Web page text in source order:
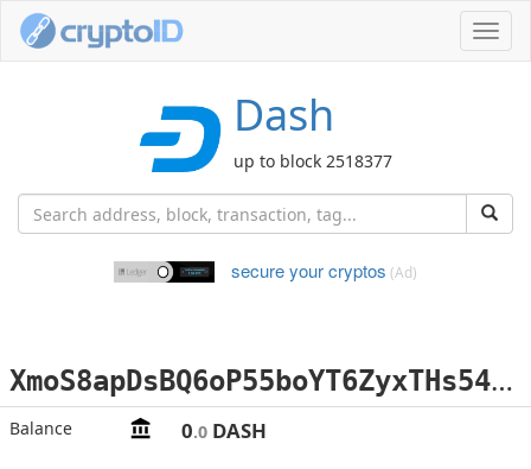
Dash
up to block 2518377
secure your cryptos (Ad)
X
moS8apDsBQ6oP55boYT6ZyxTHs54yGGFY
Balance 0.0 DASH